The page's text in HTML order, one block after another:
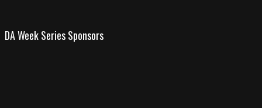
DA Week Series Sponsors